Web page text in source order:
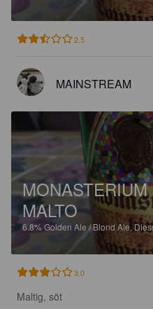
2.5
MAINSTREAM
MALTO
6.8% Golden Ale / Blond Ale.
3.0
Maltig, söt